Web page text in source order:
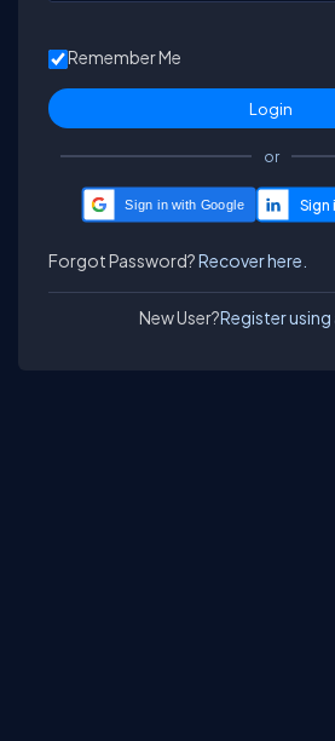
Remember Me
or
Sign in with Google
Forgot Password?Recover here.
New User?Register using